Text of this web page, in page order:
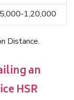
1,20,000
Distance.
an
HSR